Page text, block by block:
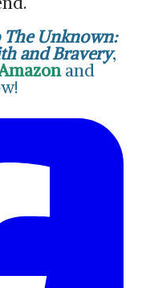
Unknown:
and Bravery,
and